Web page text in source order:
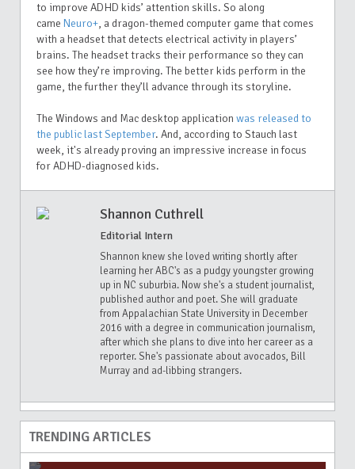
to improve ADHD kids’ attention skills. So along
came Neuro+, a dragon-themed computer game that comes
with a headset that detects electrical activity in players’
brains. The headset tracks their performance so they can
see how they’re improving. The better kids perform in the
game, the further they’ll advance through its storyline.
The Windows and Mac desktop application was released to
the public last September. And, according to Stauch last
week, it's already proving an impressive increase in focus
for ADHD-diagnosed kids.
Shannon Cuthrell
Editorial Intern
Shannon knew she loved writing shortly after
learning her ABC's as a pudgy youngster growing
up in NC suburbia. Now she's a student journalist,
published author and poet. She will graduate
from Appalachian State University in December
2016 with a degree in communication journalism,
after which she plans to dive into her career as a
reporter. She's passionate about avocados, Bill
Murray and ad-libbing strangers.
TRENDING ARTICLES